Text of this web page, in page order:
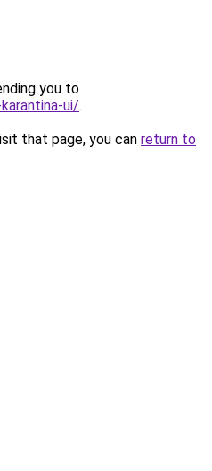
you to
ui/.
that page, you can return to